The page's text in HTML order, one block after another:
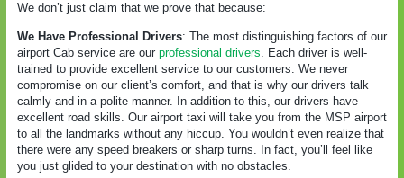
We don’t just claim that we prove that because:
We Have Professional Drivers: The most distinguishing factors of our
airport Cab service are our professional drivers. Each driver is well-
trained to provide excellent service to our customers. We never
compromise on our client’s comfort, and that is why our drivers talk
calmly and in a polite manner. In addition to this, our drivers have
excellent road skills. Our airport taxi will take you from the MSP airport
to all the landmarks without any hiccup. You wouldn’t even realize that
there were any speed breakers or sharp turns. In fact, you’ll feel like
you just glided to your destination with no obstacles.